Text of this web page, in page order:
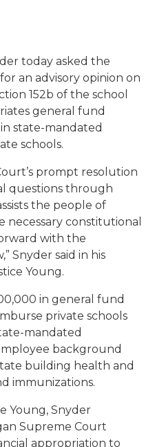
today asked the
an advisory opinion on
152b of the school
general fund
state-mandated
schools.
prompt resolution
questions through
the people of
necessary constitutional
with the
Snyder said in his
Young.
in general fund
private schools
mandated
background
building health and
immunizations.
Young, Snyder
Supreme Court
appropriation to